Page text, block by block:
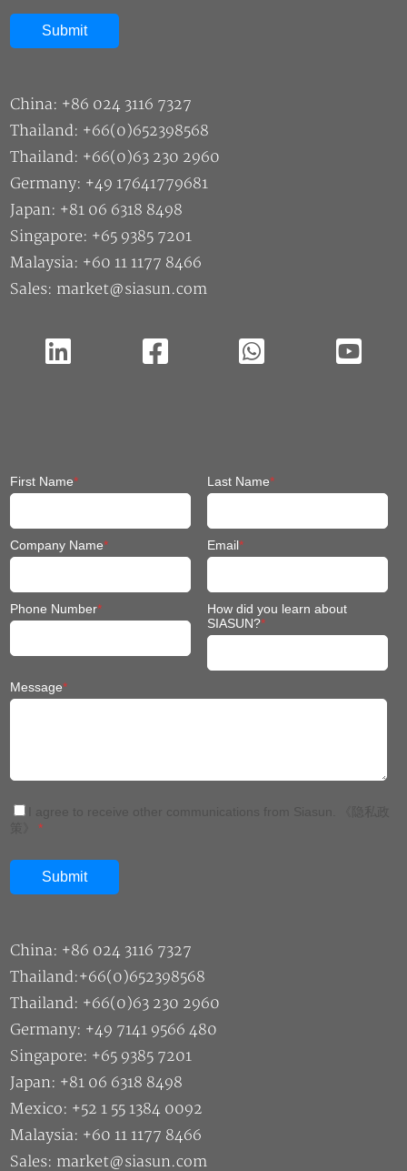
China: +86 024 3116 7327
Thailand: +66(0)652398568
Thailand: +66(0)63 230 2960
Germany: +49 17641779681
Japan: +81 06 6318 8498
Singapore: +65 9385 7201
Malaysia: +60 11 1177 8466
Sales: market@siasun.com
First Name* Last Name*
Company Name* Email*
Phone Number*
How did you learn about
SIASUN?*
Message*
*
China: +86 024 3116 7327
Thailand:+66(0)652398568
Thailand: +66(0)63 230 2960
Germany: +49 7141 9566 480
Singapore: +65 9385 7201
Japan: +81 06 6318 8498
Mexico: +52 1 55 1384 0092
Malaysia: +60 11 1177 8466
Sales: market@siasun.com